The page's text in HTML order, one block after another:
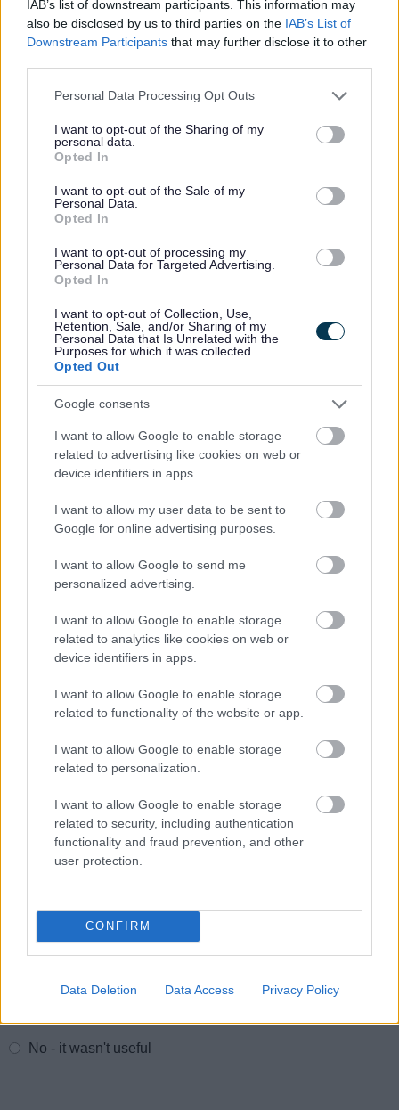
IAB’s list of downstream participants. This information may
also be disclosed by us to third parties on the IAB’s List of
Downstream Participants that may further disclose it to other
Please note that this website/app uses one or more Google
not limited to your visit or usage behaviour. You may click to
grant or deny consent to Google and its third-party tags to
use your data for below specified purposes in below Google
consent section.
Personal Data Processing Opt Outs
I want to opt-out of the Sharing of my
personal data.
Opted In
I want to opt-out of the Sale of my
Personal Data.
Opted In
I want to opt-out of processing my
Personal Data for Targeted Advertising.
Opted In
I want to opt-out of Collection, Use,
Retention, Sale, and/or Sharing of my
Personal Data that Is Unrelated with the
Purposes for which it was collected.
Opted Out
Google consents
I want to allow Google to enable storage
related to advertising like cookies on web or
device identifiers in apps.
I want to allow my user data to be sent to
Google for online advertising purposes.
I want to allow Google to send me
personalized advertising.
I want to allow Google to enable storage
related to analytics like cookies on web or
device identifiers in apps.
I want to allow Google to enable storage
related to functionality of the website or app.
I want to allow Google to enable storage
related to personalization.
I want to allow Google to enable storage
related to security, including authentication
functionality and fraud prevention, and other
user protection.
CONFIRM
Data Deletion Data Access Privacy Policy
Security*
01 Jul 2026
All Categories
All Events
All Sports
By Day
By Month
Website feedback
Was this page useful?
*
Yes - It was useful
No - it wasn't useful